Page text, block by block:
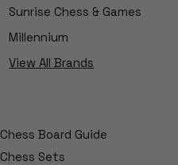
Sunrise Chess & Games
Millennium
View All Brands
Chess Board Guide
Chess Sets